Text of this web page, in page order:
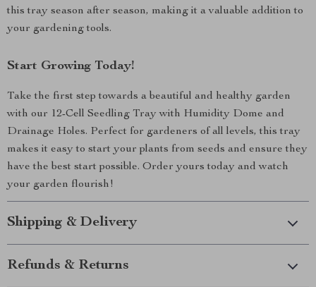
this tray season after season, making it a valuable addition to
your gardening tools.
Start Growing Today!
Take the first step towards a beautiful and healthy garden
with our 12-Cell Seedling Tray with Humidity Dome and
Drainage Holes. Perfect for gardeners of all levels, this tray
makes it easy to start your plants from seeds and ensure they
have the best start possible. Order yours today and watch
your garden flourish!
Shipping & Delivery
Refunds & Returns